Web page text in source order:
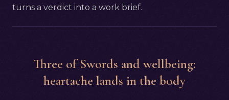
turns a verdict into a work brief.
Three of Swords and wellbeing:
heartache lands in the body